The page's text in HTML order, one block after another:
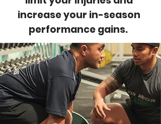
increase your in-season
performance gains.